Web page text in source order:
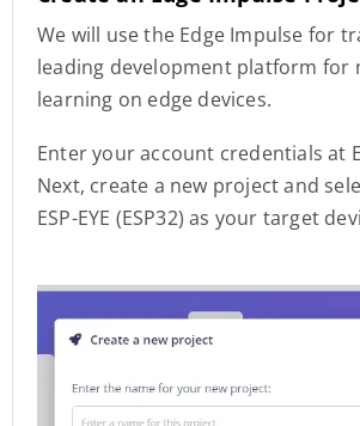
We will use the Edge Impulse for
leading development platform for
learning on edge devices.
Enter your account credentials at
Next, create a new project and
ESP-EYE (ESP32) as your target